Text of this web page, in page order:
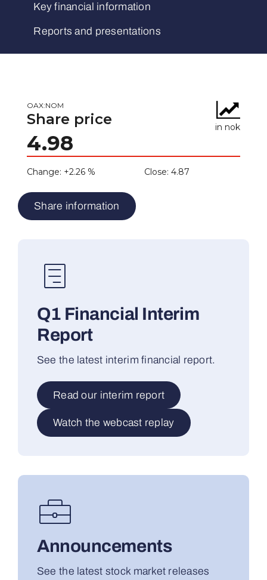
Key financial information
Reports and presentations
Share information
Q1 Financial Interim
Report
See the latest interim financial report.
Read our interim report
Watch the webcast replay
Announcements
See the latest stock market releases